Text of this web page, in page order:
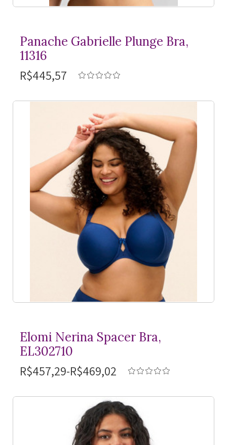
Panache Gabrielle Plunge Bra,
11316
R$445,57
Elomi Nerina Spacer Bra,
EL302710
R$457,29-R$469,02